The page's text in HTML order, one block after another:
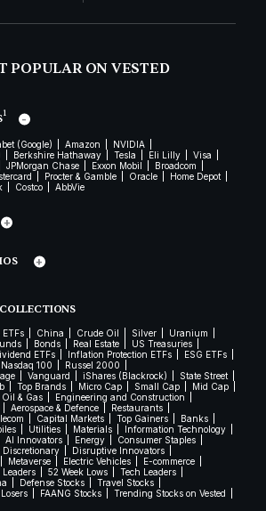
POPULAR ON VESTED
1
(Google) Amazon
NVIDIA
Berkshire Hathaway Tesla Eli Lilly
Visa
JPMorgan Chase Exxon Mobil
Broadcom
Procter & Gamble Oracle
Home Depot
Costco AbbVie
China Crude Oil Silver
Uranium
Bonds Real Estate
US Treasuries
ETFs Inflation Protection ETFs
ESG ETFs
Nasdaq 100
Russel 2000
Vanguard iShares (Blackrock)
State Street
Top Brands Micro Cap Small Cap
Mid Cap
Oil & Gas
Engineering and Construction
Aerospace & Defence
Restaurants
Capital Markets Top Gainers
Banks
Utilities Materials
Information Technology
AI Innovators Energy
Consumer Staples
Discretionary
Disruptive Innovators
Metaverse Electric Vehicles
E-commerce
Leaders 52 Week Lows
Tech Leaders
Defense Stocks
Travel Stocks
FAANG Stocks
Trending Stocks on Vested